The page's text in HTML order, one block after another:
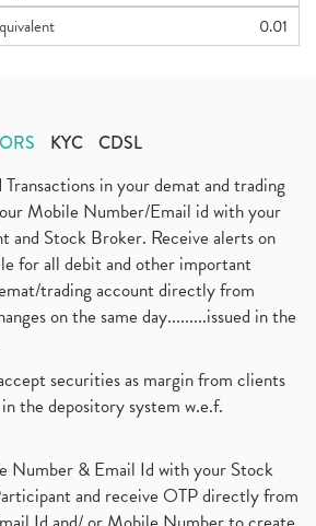
0.01
KYC CDSL
in your demat and trading
Mobile Number/Email id with your
and Stock Broker. Receive alerts on
for all debit and other important
trading account directly from
on the same day.........issued in the
securities as margin from clients
the depository system w.e.f.
Number & Email Id with your Stock
and receive OTP directly from